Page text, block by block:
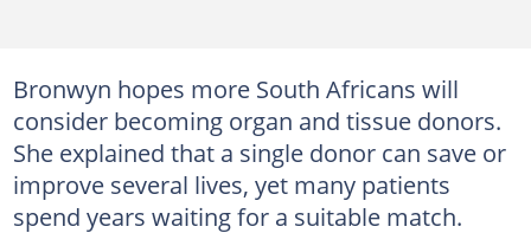
Bronwyn hopes more South Africans will
consider becoming organ and tissue donors.
She explained that a single donor can save or
improve several lives, yet many patients
spend years waiting for a suitable match.